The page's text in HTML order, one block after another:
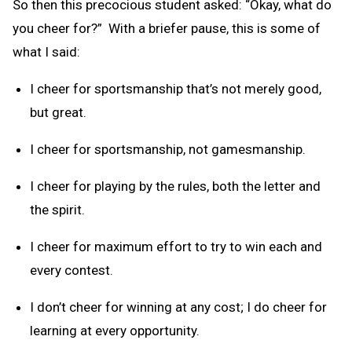
So then this precocious student asked: “Okay, what do
you cheer for?” With a briefer pause, this is some of
what I said:
I cheer for sportsmanship that’s not merely good,
but great.
I cheer for sportsmanship, not gamesmanship.
I cheer for playing by the rules, both the letter and
the spirit.
I cheer for maximum effort to try to win each and
every contest.
I don’t cheer for winning at any cost; I do cheer for
learning at every opportunity.